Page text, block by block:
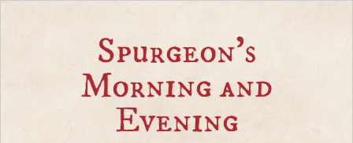
Spurgeon’s
Morning and
Evening